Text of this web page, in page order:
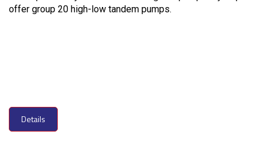
offer group 20 high-low tandem pumps.
Details